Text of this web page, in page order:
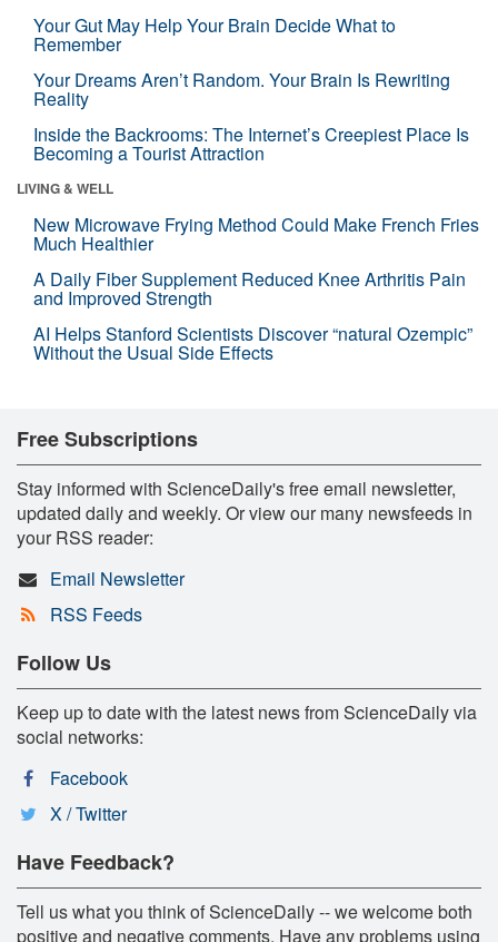
Your Gut May Help Your Brain Decide What to
Remember
Your Dreams Aren’t Random. Your Brain Is Rewriting
Reality
Inside the Backrooms: The Internet’s Creepiest Place Is
Becoming a Tourist Attraction
LIVING & WELL
New Microwave Frying Method Could Make French Fries
Much Healthier
A Daily Fiber Supplement Reduced Knee Arthritis Pain
and Improved Strength
AI Helps Stanford Scientists Discover “natural Ozempic”
Without the Usual Side Effects
Free Subscriptions
Stay informed with ScienceDaily's free email newsletter,
updated daily and weekly. Or view our many newsfeeds in
your RSS reader:
Email Newsletter
RSS Feeds
Follow Us
Keep up to date with the latest news from ScienceDaily via
social networks:
Facebook
X / Twitter
Have Feedback?
Tell us what you think of ScienceDaily -- we welcome both
positive and negative comments. Have any problems using